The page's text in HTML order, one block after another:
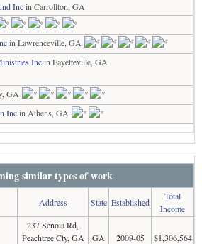
Incin Carrollton, GA
in Lawrenceville, GA
Incin Fayetteville, GA
GA
Incin Athens, GA
similar types of work
Address State Established
Total
Income
237 Senoia Rd,
Peachtree Cty, GA
GA 2009-05 $1,306,564